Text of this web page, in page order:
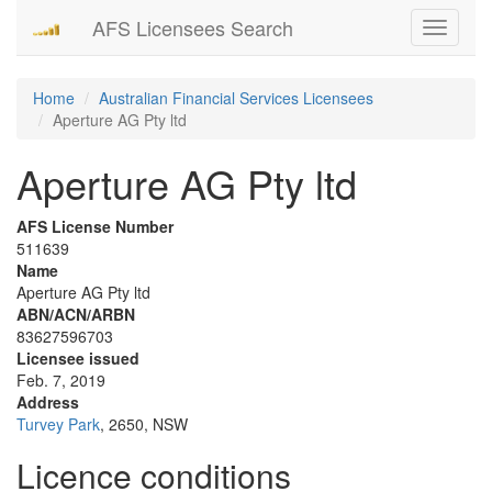
Toggle
AFS Licensees Search
Home
Australian Financial Services Licensees
Aperture AG Pty ltd
Aperture AG Pty ltd
AFS License Number
511639
Name
Aperture AG Pty ltd
ABN/ACN/ARBN
83627596703
Licensee issued
Feb. 7, 2019
Address
Turvey Park, 2650, NSW
Licence conditions